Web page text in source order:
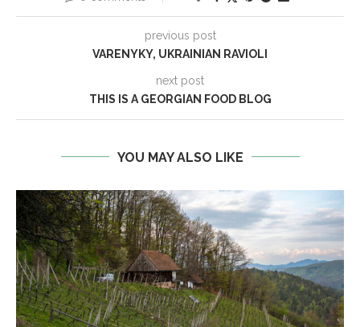
previous post
VARENYKY, UKRAINIAN RAVIOLI
next post
THIS IS A GEORGIAN FOOD BLOG
YOU MAY ALSO LIKE